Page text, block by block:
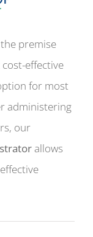
premise
effective
for most
administering
our
allows